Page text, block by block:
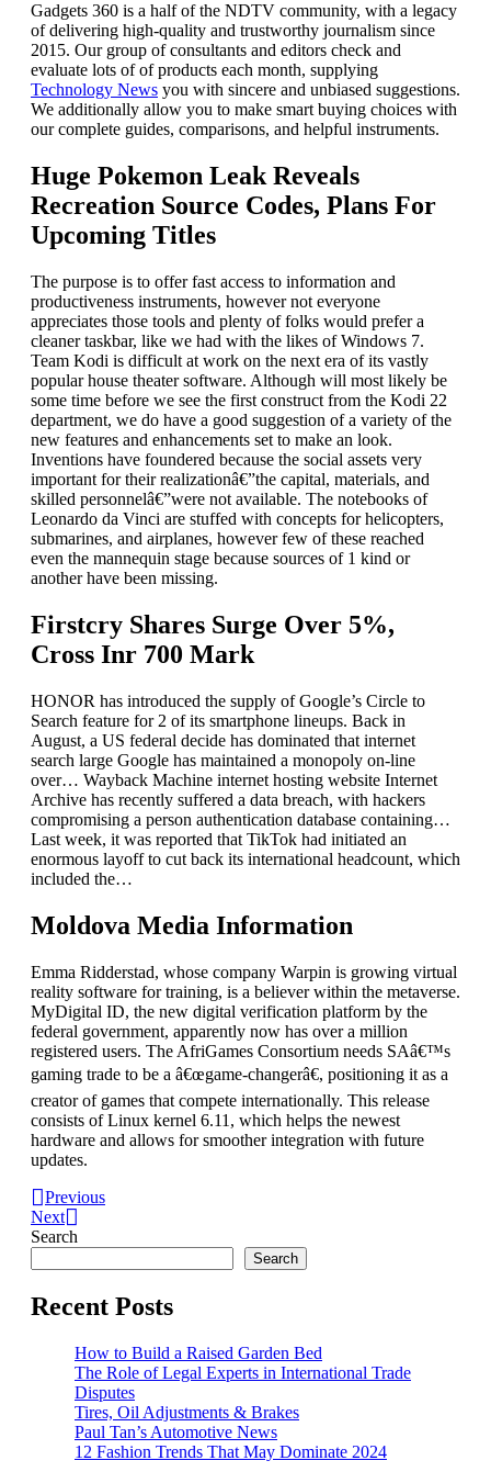
Gadgets 360 is a half of the NDTV community, with a legacy
of delivering high-quality and trustworthy journalism since
2015. Our group of consultants and editors check and
evaluate lots of of products each month, supplying
Technology News you with sincere and unbiased suggestions.
We additionally allow you to make smart buying choices with
our complete guides, comparisons, and helpful instruments.
Huge Pokemon Leak Reveals
Recreation Source Codes, Plans For
Upcoming Titles
The purpose is to offer fast access to information and
productiveness instruments, however not everyone
appreciates those tools and plenty of folks would prefer a
cleaner taskbar, like we had with the likes of Windows 7.
Team Kodi is difficult at work on the next era of its vastly
popular house theater software. Although will most likely be
some time before we see the first construct from the Kodi 22
department, we do have a good suggestion of a variety of the
new features and enhancements set to make an look.
Inventions have foundered because the social assets very
important for their realizationâ€”the capital, materials, and
skilled personnelâ€”were not available. The notebooks of
Leonardo da Vinci are stuffed with concepts for helicopters,
submarines, and airplanes, however few of these reached
even the mannequin stage because sources of 1 kind or
another have been missing.
Firstcry Shares Surge Over 5%,
Cross Inr 700 Mark
HONOR has introduced the supply of Google’s Circle to
Search feature for 2 of its smartphone lineups. Back in
August, a US federal decide has dominated that internet
search large Google has maintained a monopoly on-line
over… Wayback Machine internet hosting website Internet
Archive has recently suffered a data breach, with hackers
compromising a person authentication database containing…
Last week, it was reported that TikTok had initiated an
enormous layoff to cut back its international headcount, which
included the…
Moldova Media Information
Emma Ridderstad, whose company Warpin is growing virtual
reality software for training, is a believer within the metaverse.
MyDigital ID, the new digital verification platform by the
federal government, apparently now has over a million
registered users. The AfriGames Consortium needs SAâ€™s
gaming trade to be a â€œgame-changerâ€, positioning it as a
creator of games that compete internationally. This release
consists of Linux kernel 6.11, which helps the newest
hardware and allows for smoother integration with future
updates.
Previous
Next
Search
Search
Recent Posts
How to Build a Raised Garden Bed
The Role of Legal Experts in International Trade
Disputes
Tires, Oil Adjustments & Brakes
Paul Tan’s Automotive News
12 Fashion Trends That May Dominate 2024